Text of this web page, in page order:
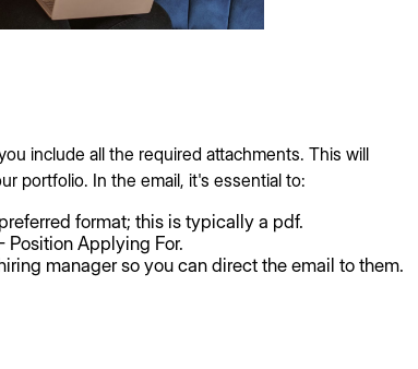
include all the required attachments. This will
portfolio. In the email, it's essential to:
format; this is typically a pdf.
Position Applying For.
manager so you can direct the email to them.